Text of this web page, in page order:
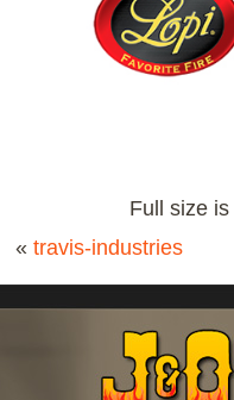
Full size is
« travis-industries